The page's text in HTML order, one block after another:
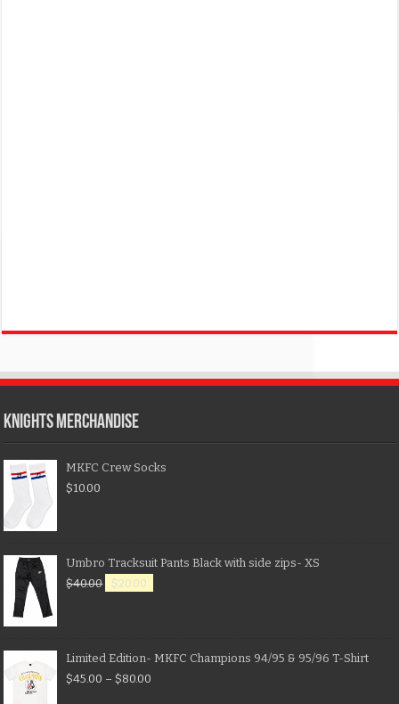
KNIGHTS MERCHANDISE
MKFC Crew Socks
$10.00
Umbro Tracksuit Pants Black with side zips- XS
$40.00 $20.00
Limited Edition- MKFC Champions 94/95 & 95/96 T-Shirt
$45.00 – $80.00